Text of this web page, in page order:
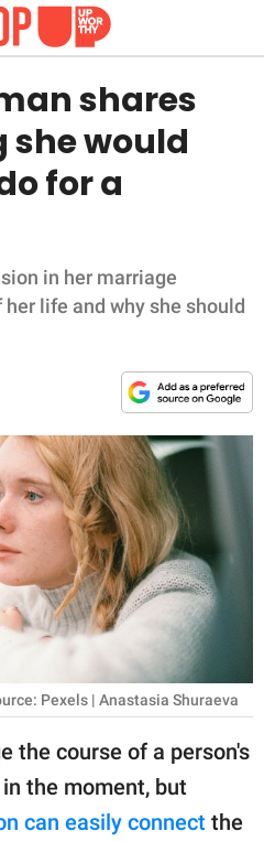
shares
she would
for a
in her marriage
life and why she should
Pexels | Anastasia Shuraeva
the course of a person's
the moment, but
can easily connect the